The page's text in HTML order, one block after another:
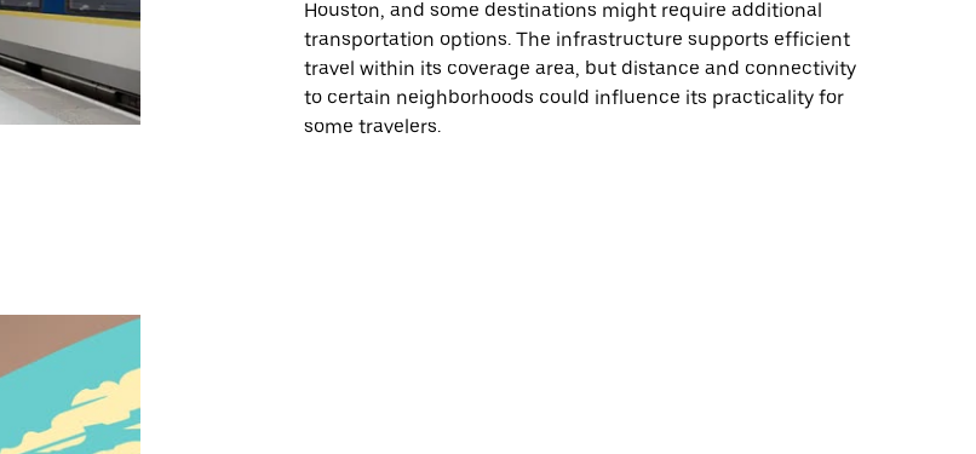
Houston, and some destinations might require additional
transportation options. The infrastructure supports efficient
travel within its coverage area, but distance and connectivity
to certain neighborhoods could influence its practicality for
some travelers.